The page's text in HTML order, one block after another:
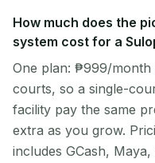
How much does the
system cost for a
One plan: ₱999/
courts, so a single-
facility pay the same
extra as you grow.
includes GCash,